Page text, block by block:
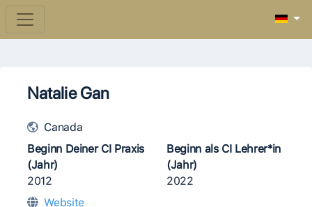
Natalie Gan
Canada
Beginn Deiner CI Praxis
(Jahr)
2012
Beginn als CI Lehrer*in
(Jahr)
2022
Website